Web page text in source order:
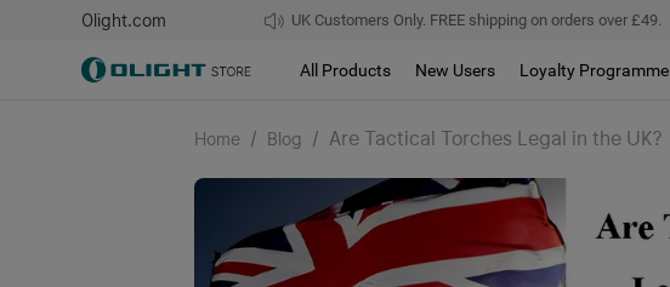
Olight.com UK Customers Only. FREE shipping on orders over £49.
All Products New Users Loyalty Programme
Home / Blog / Are Tactical Torches Legal in the UK?